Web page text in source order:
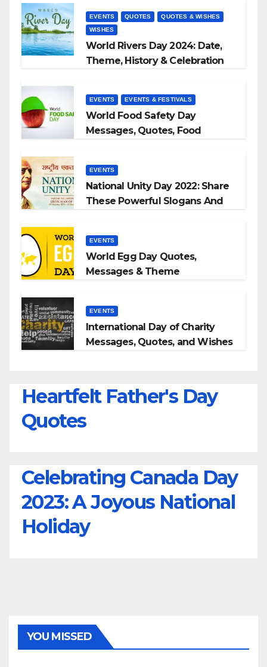
EVENTS QUOTES
QUOTES & WISHES
WISHES
World Rivers Day 2024: Date,
Theme, History & Celebration
EVENTS EVENTS & FESTIVALS
World Food Safety Day
Messages, Quotes, Food
EVENTS
National Unity Day 2022: Share
These Powerful Slogans And
EVENTS
World Egg Day Quotes,
Messages & Theme
EVENTS
International Day of Charity
Messages, Quotes, and Wishes
Heartfelt Father's Day
Quotes
Celebrating Canada Day
2023: A Joyous National
Holiday
YOU MISSED